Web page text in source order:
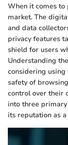
When it comes to
market. The
and data
privacy features
shield for users
Understanding
considering using
safety of
control over their
into three
its reputation as